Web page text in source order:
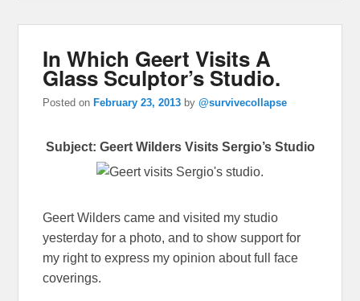
In Which Geert Visits A
Glass Sculptor’s Studio.
Posted onFebruary 23, 2013 by@survivecollapse
Subject: Geert Wilders Visits Sergio’s Studio
Geert Wilders came and visited my studio
yesterday for a photo, and to show support for
my right to express my opinion about full face
coverings.